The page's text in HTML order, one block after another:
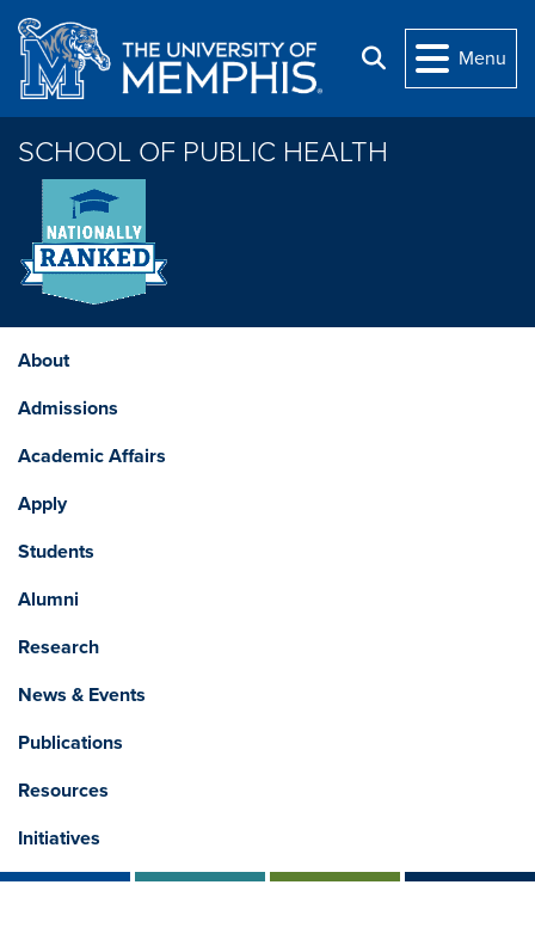
Skip to main content
Search
Menu
SCHOOL OF PUBLIC HEALTH
About
Admissions
Academic Affairs
Apply
Students
Alumni
Research
News & Events
Publications
Resources
Initiatives